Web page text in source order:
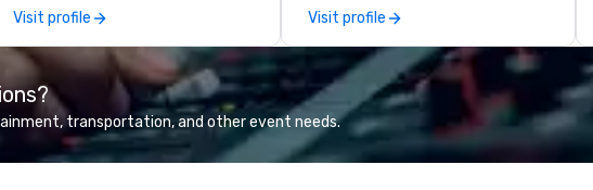
Visit profile
perfectly maintained fleet of late
model luxury vehicles to the
highly experienced and
professional team of chauffeurs
and support staff; you will know
quality when you travel with La
Costa Limousine.
Visit profile
transportation, and other event needs.